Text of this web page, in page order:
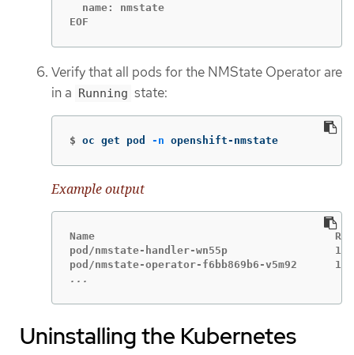
  name: nmstate
EOF
Verify that all pods for the NMState Operator are
in a Running state:
$ oc get pod -n openshift-nmstate
Example output
Name                                      Ready
pod/nmstate-handler-wn55p
...
Uninstalling the Kubernetes